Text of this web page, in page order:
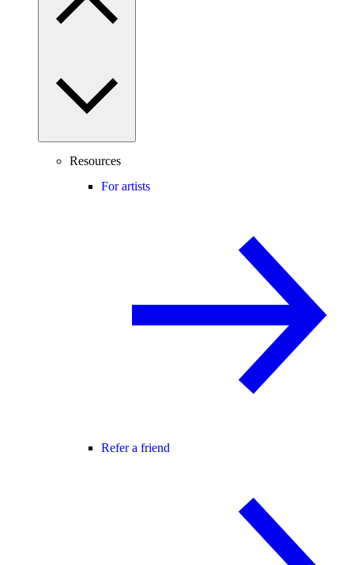
Resources
For artists
Refer a friend